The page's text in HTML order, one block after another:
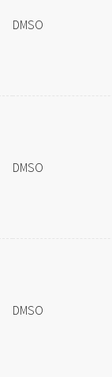
DMSO
DMSO
DMSO